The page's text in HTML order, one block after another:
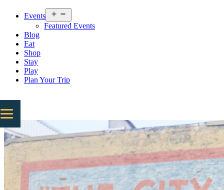
Events
menu
Featured Events
Blog
Eat
Shop
Stay
Play
Plan Your Trip